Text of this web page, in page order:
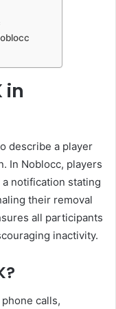
in
describe a player
In Noblocc, players
notification stating
their removal
all participants
inactivity.
calls,